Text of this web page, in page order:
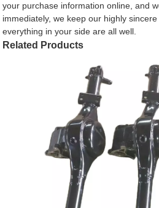
your purchase information online, and
immediately, we keep our highly
everything in your side are all well.
Related Products